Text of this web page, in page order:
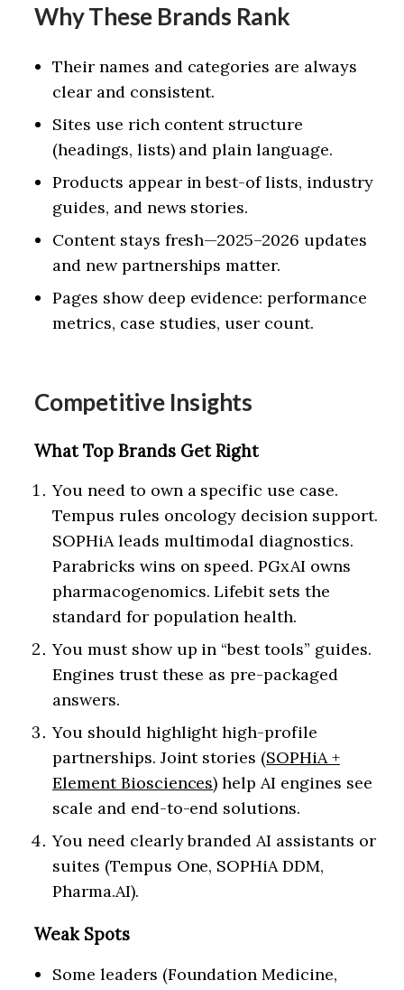
Why These Brands Rank
Their names and categories are always
clear and consistent.
Sites use rich content structure
(headings, lists) and plain language.
Products appear in best-of lists, industry
guides, and news stories.
Content stays fresh—2025–2026 updates
and new partnerships matter.
Pages show deep evidence: performance
metrics, case studies, user count.
Competitive Insights
What Top Brands Get Right
You need to own a specific use case.
Tempus rules oncology decision support.
SOPHiA leads multimodal diagnostics.
Parabricks wins on speed. PGxAI owns
pharmacogenomics. Lifebit sets the
standard for population health.
You must show up in “best tools” guides.
Engines trust these as pre-packaged
answers.
You should highlight high-profile
partnerships. Joint stories (SOPHiA +
Element Biosciences) help AI engines see
scale and end-to-end solutions.
You need clearly branded AI assistants or
suites (Tempus One, SOPHiA DDM,
Pharma.AI).
Weak Spots
Some leaders (Foundation Medicine,